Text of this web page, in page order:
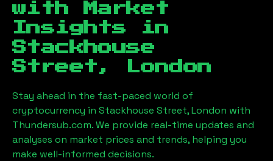
with Market
Insights in
Stackhouse
Street, London
Stay ahead in the fast-paced world of
cryptocurrency in Stackhouse Street, London with
Thundersub.com. We provide real-time updates and
analyses on market prices and trends, helping you
make well-informed decisions.